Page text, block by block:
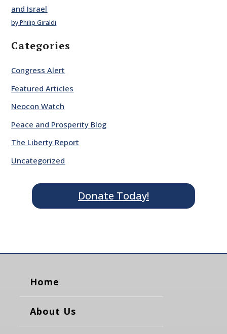
and Israel
by Philip Giraldi
Categories
Congress Alert
Featured Articles
Neocon Watch
Peace and Prosperity Blog
The Liberty Report
Uncategorized
Donate Today!
Home
About Us